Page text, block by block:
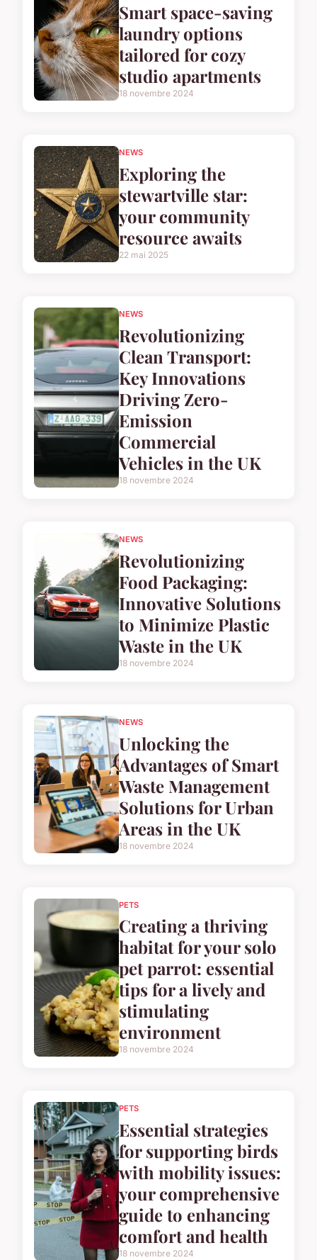
Smart space-saving
laundry options
tailored for cozy
studio apartments
18 novembre 2024
NEWS
Exploring the
stewartville star:
your community
resource awaits
22 mai 2025
NEWS
Revolutionizing
Clean Transport:
Key Innovations
Driving Zero-
Emission
Commercial
Vehicles in the UK
18 novembre 2024
NEWS
Revolutionizing
Food Packaging:
Innovative Solutions
to Minimize Plastic
Waste in the UK
18 novembre 2024
NEWS
Unlocking the
Advantages of Smart
Waste Management
Solutions for Urban
Areas in the UK
18 novembre 2024
PETS
Creating a thriving
habitat for your solo
pet parrot: essential
tips for a lively and
stimulating
environment
18 novembre 2024
PETS
Essential strategies
for supporting birds
with mobility issues:
your comprehensive
guide to enhancing
comfort and health
18 novembre 2024